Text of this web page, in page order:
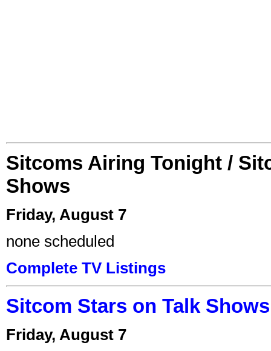
Sitcoms Airing Tonight /
Shows
Friday, August 7
none scheduled
Complete TV Listings
Sitcom Stars on Talk
Friday, August 7